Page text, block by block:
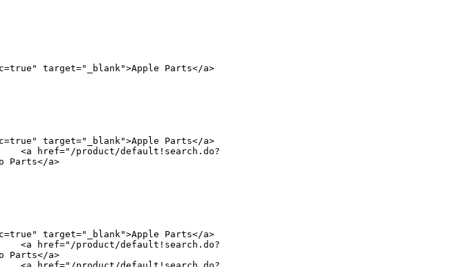
target="_blank">Apple Parts</a>
target="_blank">Apple Parts</a>
Parts</a>
target="_blank">Apple Parts</a>
Parts</a>